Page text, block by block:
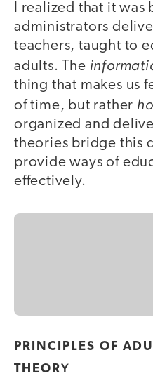
I realized that it was
administrators
teachers, taught to
adults. The
thing that makes us
of time, but rather
organized and
theories bridge this
provide ways of
effectively.
PRINCIPLES OF
THEORY